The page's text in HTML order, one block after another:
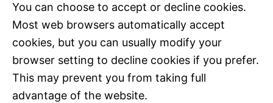
You can choose to accept or decline cookies.
Most web browsers automatically accept
cookies, but you can usually modify your
browser setting to decline cookies if you prefer.
This may prevent you from taking full
advantage of the website.